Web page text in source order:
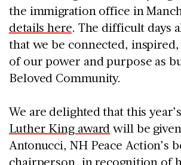
the immigration office in
details here. The difficult days
that we be connected,
of our power and purpose as
Beloved Community.
We are delighted that this year’s
Luther King awardwill be
Antonucci, NH Peace Action’s
chairperson, in recognition of